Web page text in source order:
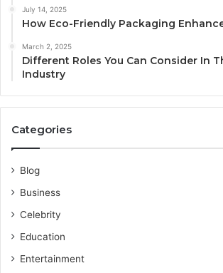
July 14, 2025
How Eco-Friendly Packaging
March 2, 2025
Different Roles You Can Consider In
Industry
Categories
Blog
Business
Celebrity
Education
Entertainment